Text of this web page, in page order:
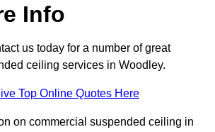
Info
us today for a number of great
ceiling services in Woodley.
Top Online Quotes Here
on commercial suspended ceiling in